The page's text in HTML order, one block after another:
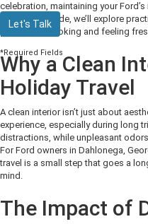
celebration, maintaining your
ride. In this guide, we’ll explore
your vehicle looking and feeling
Why a Clean
Holiday Travel
A clean interior isn’t just about
experience, especially during long
distractions, while unpleasant
For Ford owners in Dahlonega,
travel is a small step that goes a
mind.
The Impact of
Let's Talk
*Required Fields